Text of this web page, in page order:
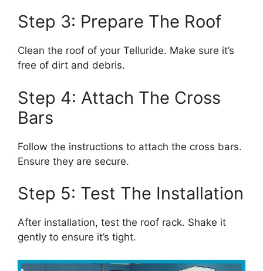
Step 3: Prepare The Roof
Clean the roof of your Telluride. Make sure it’s
free of dirt and debris.
Step 4: Attach The Cross
Bars
Follow the instructions to attach the cross bars.
Ensure they are secure.
Step 5: Test The Installation
After installation, test the roof rack. Shake it
gently to ensure it’s tight.